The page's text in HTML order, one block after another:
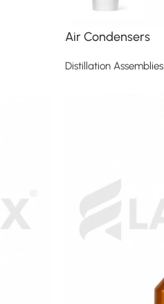
Air Condensers
Distillation Assemblies